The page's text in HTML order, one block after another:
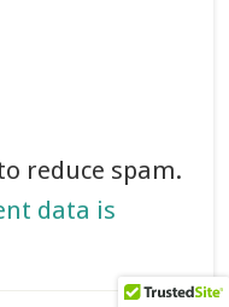
reduce spam.
data is